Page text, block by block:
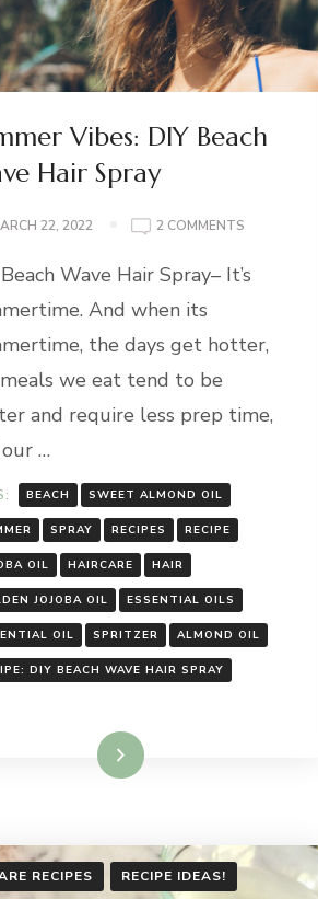
Vibes: DIY Beach
Hair Spray
22, 2022 2 COMMENTSON
VIBES:
WAVE
Wave Hair Spray– It’s
And when its
the days get hotter,
we eat tend to be
and require less prep time,
…
BEACH SWEET ALMOND OIL
SPRAY RECIPES RECIPE
OIL HAIRCARE HAIR
JOJOBA OIL ESSENTIAL OILS
OIL SPRITZER ALMOND OIL
DIY BEACH WAVE HAIR SPRAY
Read More
RECIPES RECIPE IDEAS!